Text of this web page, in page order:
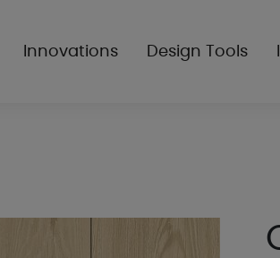
Innovations Design Tools